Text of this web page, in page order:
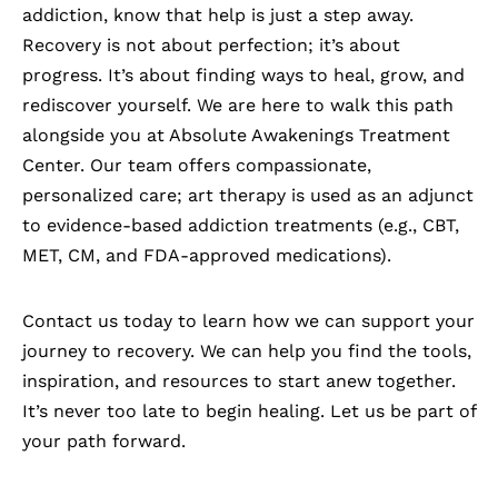
addiction, know that help is just a step away.
Recovery is not about perfection; it’s about
progress. It’s about finding ways to heal, grow, and
rediscover yourself. We are here to walk this path
alongside you at Absolute Awakenings Treatment
Center. Our team offers compassionate,
personalized care; art therapy is used as an adjunct
to evidence-based addiction treatments (e.g., CBT,
MET, CM, and FDA-approved medications).
Contact us today to learn how we can support your
journey to recovery. We can help you find the tools,
inspiration, and resources to start anew together.
It’s never too late to begin healing. Let us be part of
your path forward.